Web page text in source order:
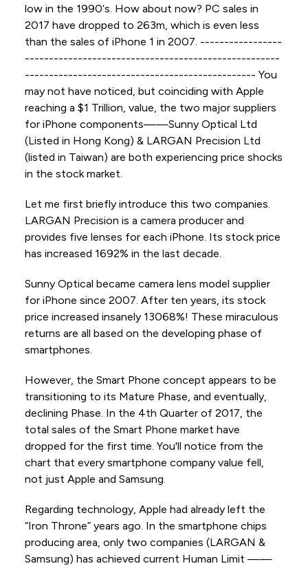
low in the 1990‘s. How about now? PC sales in
2017 have dropped to 263m, which is even less
than the sales of iPhone 1 in 2007. -----------------
-----------------------------------------------------
------------------------------------------------ You
may not have noticed, but coinciding with Apple
reaching a $1 Trillion, value, the two major suppliers
for iPhone components——Sunny Optical Ltd
(Listed in Hong Kong) & LARGAN Precision Ltd
(listed in Taiwan) are both experiencing price shocks
in the stock market.
Let me first briefly introduce this two companies.
LARGAN Precision is a camera producer and
provides five lenses for each iPhone. Its stock price
has increased 1692% in the last decade.
Sunny Optical became camera lens model supplier
for iPhone since 2007. After ten years, its stock
price increased insanely 13068%! These miraculous
returns are all based on the developing phase of
smartphones.
However, the Smart Phone concept appears to be
transitioning to its Mature Phase, and eventually,
declining Phase. In the 4th Quarter of 2017, the
total sales of the Smart Phone market have
dropped for the first time. You'll notice from the
chart that every smartphone company value fell,
not just Apple and Samsung.
Regarding technology, Apple had already left the
“Iron Throne” years ago. In the smartphone chips
producing area, only two companies (LARGAN &
Samsung) has achieved current Human Limit ——